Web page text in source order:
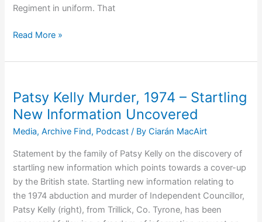
Regiment in uniform. That
Kelly
Remains
Dark
Stain
On
Policing
Systems
Read More »
Patsy Kelly Murder, 1974 – Startling
New Information Uncovered
Media,Archive Find, Podcast / ByCiarán MacAirt
Statement by the family of Patsy Kelly on the discovery of
startling new information which points towards a cover-up
by the British state. Startling new information relating to
the 1974 abduction and murder of Independent Councillor,
Patsy Kelly (right), from Trillick, Co. Tyrone, has been